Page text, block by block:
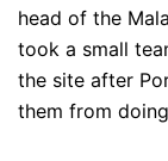
head of the
took a small
the site after
them from